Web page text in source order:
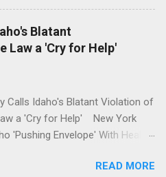
News Trump wants to
issue of mental health?' He
money where his mouth is.
Full coverage
Blatant
Law a 'Cry for Help'
Calls Idaho's Blatant Violation of
a 'Cry for Help' New York
'Pushing Envelope' With Health
Moves Ahead With Health
READ MORE